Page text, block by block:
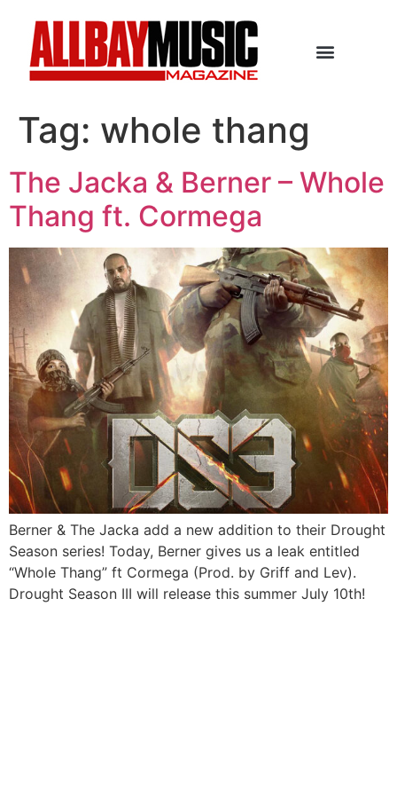
Tag: whole thang
The Jacka & Berner – Whole
Thang ft. Cormega
Berner & The Jacka add a new addition to their Drought
Season series! Today, Berner gives us a leak entitled
“Whole Thang” ft Cormega (Prod. by Griff and Lev).
Drought Season III will release this summer July 10th!